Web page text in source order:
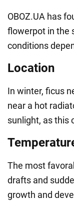
OBOZ.UA has
flowerpot in the
conditions
Location
In winter, ficus
near a hot
sunlight, as this
The most
drafts and
growth and